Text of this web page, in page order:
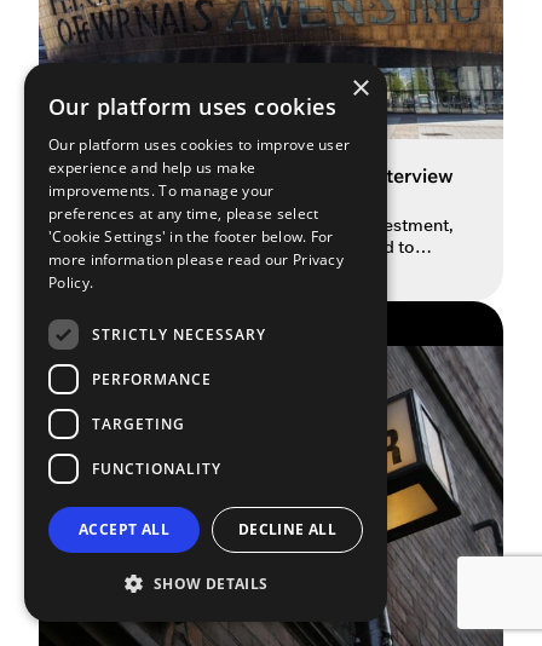
Spotlight on Welsh Culture: An Interview
with Minister Jack Sargeant
Culture Minister Sargeant on £50M investment,
AI’s impact and the crucial work needed to
boost diversity in the arts sector. In this
insightful episode of The Spotlight Podcast, we
Party’s Minister for Culture, Skills and Social
Partnership, as he pulls back the curtain on the
demanding, fast-paced […]
READ MORE
THE SPOTLIGHT PODCAST
×
Our platform uses cookies
Our platform uses cookies to improve user
experience and help us make
improvements. To manage your
preferences at any time, please select
'Cookie Settings' in the footer below. For
more information please read our Privacy
Policy.
STRICTLY NECESSARY
PERFORMANCE
TARGETING
FUNCTIONALITY
ACCEPT ALL DECLINE ALL
SHOW DETAILS